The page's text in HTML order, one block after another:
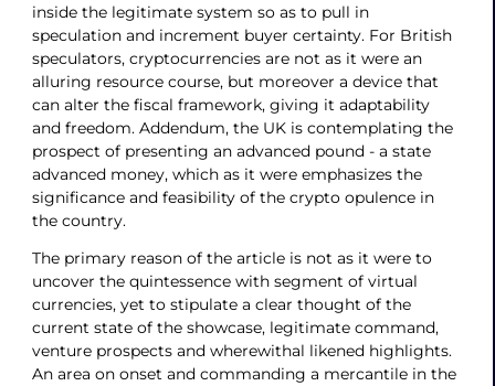
inside the legitimate system so as to pull in
speculation and increment buyer certainty. For British
speculators, cryptocurrencies are not as it were an
alluring resource course, but moreover a device that
can alter the fiscal framework, giving it adaptability
and freedom. Addendum, the UK is contemplating the
prospect of presenting an advanced pound - a state
advanced money, which as it were emphasizes the
significance and feasibility of the crypto opulence in
the country.
The primary reason of the article is not as it were to
uncover the quintessence with segment of virtual
currencies, yet to stipulate a clear thought of the
current state of the showcase, legitimate command,
venture prospects and wherewithal likened highlights.
An area on onset and commanding a mercantile in the